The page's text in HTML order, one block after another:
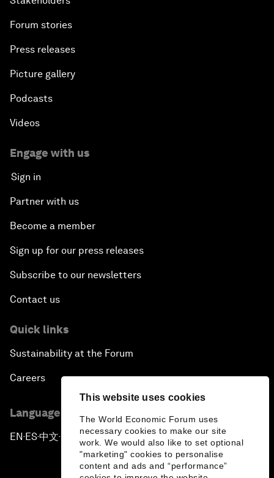
This website uses cookies
The World Economic Forum uses
necessary cookies to make our site
work. We would also like to set optional
"marketing" cookies to personalise
content and ads and “performance”
Forum stories
Press releases
Picture gallery
Podcasts
Videos
Engage with us
Sign in
Partner with us
Become a member
Sign up for our press releases
Subscribe to our newsletters
Contact us
Quick links
Sustainability at the Forum
Careers
Language editions
EN ▪ ES▪中文▪ 日本語